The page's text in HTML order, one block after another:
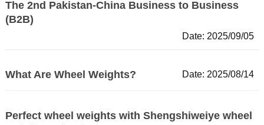
The 2nd Pakistan-China Business to Business
(B2B)
Date: 2025/09/05
What Are Wheel Weights? Date: 2025/08/14
Perfect wheel weights with Shengshiweiye wheel